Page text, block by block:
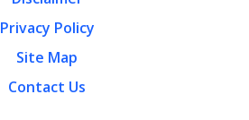
Privacy Policy
Site Map
Contact Us